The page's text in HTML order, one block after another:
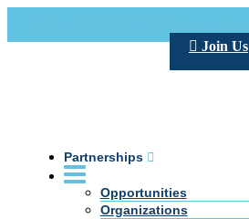
Join Us
Partnerships
Opportunities
Organizations